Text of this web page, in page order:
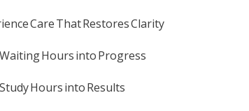
Care That Restores Clarity
Hours into Progress
Hours into Results